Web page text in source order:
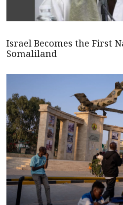
Israel Becomes the First
Somaliland